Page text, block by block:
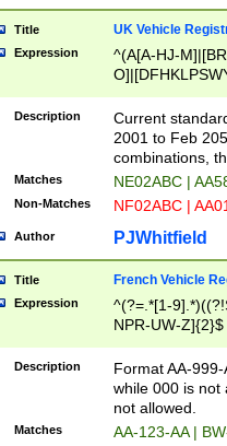
Title UK Vehicle
Expression
^(A[A-HJ-
F]|)(0[02-9]|[1-
Description
Current
2001 to Feb
combinations,
Matches NE02ABC |
Non-Matches NF02ABC |
Author PJWhitfield
Title French Vehicle
Expression
^(?=.*[1-
NPR-UW-Z]{2}$
Description
Format AA-
while 000 is not
not allowed.
Matches AA-123-AA |